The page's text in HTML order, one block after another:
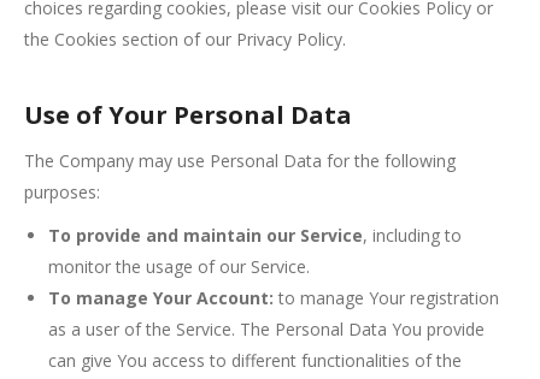
choices regarding cookies, please visit our Cookies Policy or
the Cookies section of our Privacy Policy.
Use of Your Personal Data
The Company may use Personal Data for the following
purposes:
To provide and maintain our Service, including to
monitor the usage of our Service.
To manage Your Account: to manage Your registration
as a user of the Service. The Personal Data You provide
can give You access to different functionalities of the